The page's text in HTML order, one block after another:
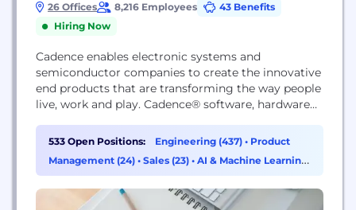
26 Offices 8,216 Employees
43 Benefits
Hiring Now
Cadence enables electronic systems and
semiconductor companies to create the innovative
end products that are transforming the way people
live, work and play. Cadence® software, hardware
to market faster. The company's Intelligent System
Design strategy helps customers develop
differentiated products—from chips to boards to
data center,...
533 Open Positions: Engineering (437) • Product
Management (24) • Sales (23) • AI & Machine Learning
(14)